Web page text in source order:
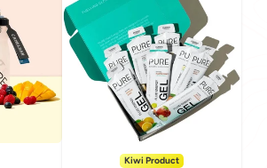
Kiwi Product